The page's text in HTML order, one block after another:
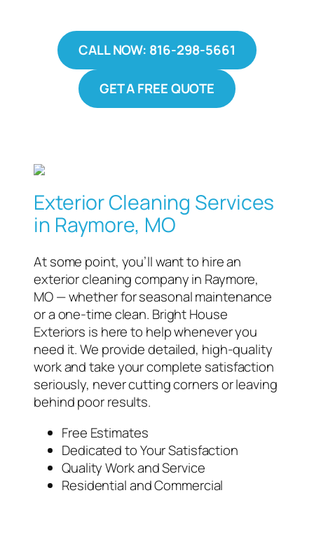
CALL NOW: 816-298-5661
GET A FREE QUOTE
Exterior Cleaning Services
in Raymore, MO
At some point, you’ll want to hire an
exterior cleaning company in Raymore,
MO — whether for seasonal maintenance
or a one-time clean. Bright House
Exteriors is here to help whenever you
need it. We provide detailed, high-quality
work and take your complete satisfaction
seriously, never cutting corners or leaving
behind poor results.
Free Estimates
Dedicated to Your Satisfaction
Quality Work and Service
Residential and Commercial